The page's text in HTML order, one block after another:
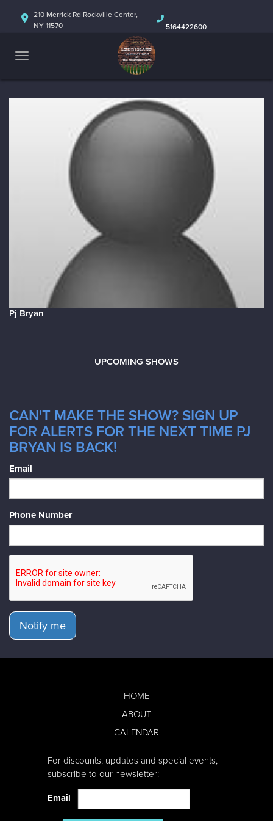
HOME
ABOUT
CALENDAR
210 Merrick Rd Rockville Center,
NY 11570
5164422600
Pj Bryan
UPCOMING SHOWS
CAN'T MAKE THE SHOW? SIGN UP
FOR ALERTS FOR THE NEXT TIME PJ
BRYAN IS BACK!
Email
Phone Number
Notify me
HOME
ABOUT
CALENDAR
For discounts, updates and special events,
subscribe to our newsletter:
Email